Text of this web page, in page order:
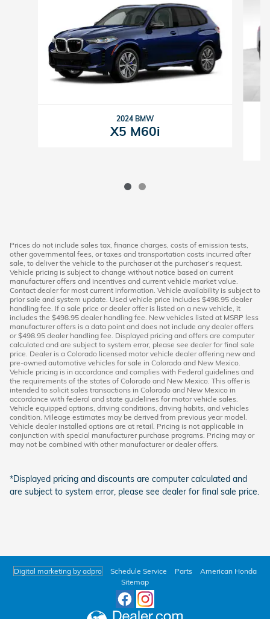
2024 BMW
X5 M60i
Prices do not include sales tax, finance charges, costs of emission tests,
other governmental fees, or taxes and transportation costs incurred after
sale, to deliver the vehicle to the purchaser at the purchaser’s request.
Vehicle pricing is subject to change without notice based on current
manufacturer offers and incentives and current vehicle market value.
Contact dealer for most current information. Vehicle availability is subject to
prior sale and system update. Used vehicle price includes $498.95 dealer
handling fee. If a sale price or dealer offer is listed on a new vehicle, it
includes the $498.95 dealer handling fee. New vehicles listed at MSRP less
manufacturer offers is a data point and does not include any dealer offers
or $498.95 dealer handling fee. Displayed pricing and offers are computer
calculated and are subject to system error, please see dealer for final sale
price. Dealer is a Colorado licensed motor vehicle dealer offering new and
pre-owned automotive vehicles for sale in Colorado and New Mexico.
Vehicle pricing is in accordance and complies with Federal guidelines and
the requirements of the states of Colorado and New Mexico. This offer is
intended to solicit sales transactions in Colorado and New Mexico in
accordance with federal and state guidelines for motor vehicle sales.
Vehicle equipped options, driving conditions, driving habits, and vehicles
condition. Mileage estimates may be derived from previous year model.
Vehicle dealer installed options are at retail. Pricing is not applicable in
conjunction with special manufacturer purchase programs. Pricing may or
may not be combined with other manufacturer or dealer offers.
*Displayed pricing and discounts are computer calculated and
are subject to system error, please see dealer for final sale price.
Digital marketing by adpro Schedule Service Parts
American Honda
Sitemap